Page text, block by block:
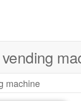
machine